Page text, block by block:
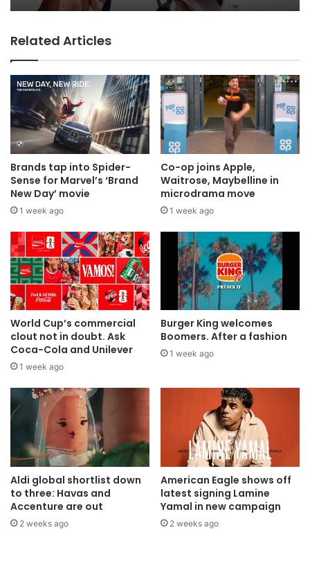
Why a donation to MAA now helps
everyone
Related Articles
Brands tap into Spider-
Sense for Marvel’s ‘Brand
New Day’ movie
1 week ago
Co-op joins Apple,
Waitrose, Maybelline in
microdrama move
1 week ago
World Cup’s commercial
clout not in doubt. Ask
Coca-Cola and Unilever
1 week ago
Burger King welcomes
Boomers. After a fashion
1 week ago
Aldi global shortlist down
to three: Havas and
Accenture are out
2 weeks ago
American Eagle shows off
latest signing Lamine
Yamal in new campaign
2 weeks ago